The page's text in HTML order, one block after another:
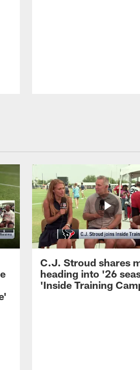
C.J. Stroud shares
heading into '26
'Inside Training